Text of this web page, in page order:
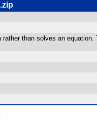
than solves an